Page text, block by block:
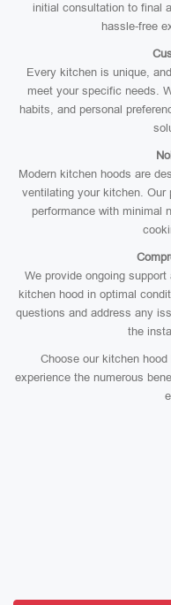
initial consultation to final
hassle-free
Every kitchen is unique,
meet your specific needs.
habits, and personal
Modern kitchen hoods are
ventilating your kitchen. Our
performance with minimal
We provide ongoing
kitchen hood in optimal
questions and address any
the
Choose our kitchen
experience the numerous